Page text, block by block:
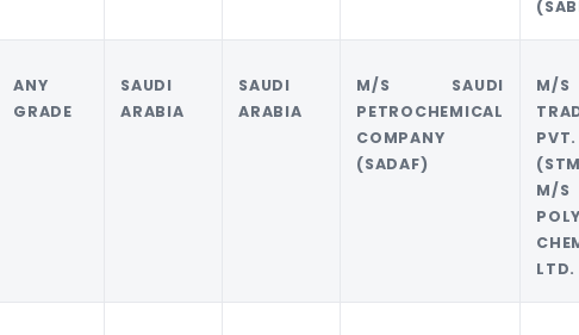
ANY
GRADE
SAUDI
ARABIA
SAUDI
ARABIA
M/S SAUDI
PETROCHEMICAL
COMPANY
(SADAF)
M/
M/